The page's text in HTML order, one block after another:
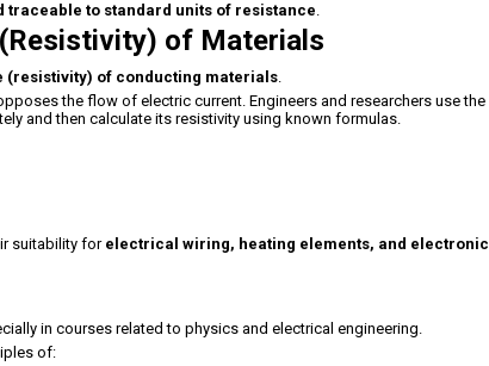
traceable to standard units of resistance.
of Materials
(resistivity) of conducting materials.
the flow of electric current. Engineers and researchers use the
and then calculate its resistivity using known formulas.
suitability for electrical wiring, heating elements, and electronic
in courses related to physics and electrical engineering.
of: